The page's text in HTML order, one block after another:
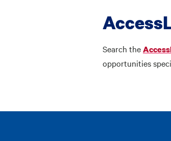
Search the
opportunities